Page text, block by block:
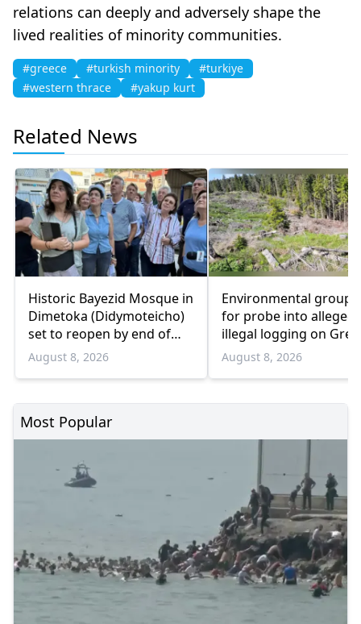
relations can deeply and adversely shape the
lived realities of minority communities.
#greece #turkish minority
#turkiye
#western thrace
#yakup kurt
Related News
Historic Bayezid Mosque in
Dimetoka (Didymoteicho)
set to reopen by end of
August
August 8, 2026
Environmental groups
for probe into alleged
illegal logging on
Bulgaria border
August 8, 2026
Most Popular